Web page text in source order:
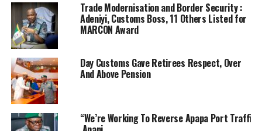
In the top five list of contraband items hitherto
trafficked through the ports are controlled medications
of therapeutic and nerve stimulating products-
tramadol and cough syrup with codeine, cannabis sativa
and its related substances such as loud and arizona,
heroin and similar addictive products.
Aside drugs, arms and ammunition, illicit military wares
and gadgets, high profile drinks and supermarket items,
Trade Modernisation and Border Security :
Adeniyi, Customs Boss, 11 Others Listed for
MARCON Award
Day Customs Gave Retirees Respect, Over
And Above Pension
“We’re Working To Reverse Apapa Port Traffic